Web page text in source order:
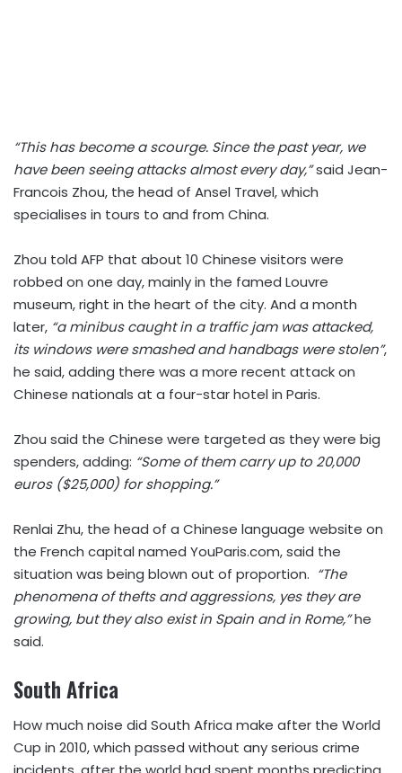
“This has become a scourge. Since the past year, we
have been seeing attacks almost every day,”said Jean-
Francois Zhou, the head of Ansel Travel, which
specialises in tours to and from China.
Zhou told AFP that about 10 Chinese visitors were
robbed on one day, mainly in the famed Louvre
museum, right in the heart of the city. And a month
later, “a minibus caught in a traffic jam was attacked,
its windows were smashed and handbags were stolen”,
he said, adding there was a more recent attack on
Chinese nationals at a four-star hotel in Paris.
Zhou said the Chinese were targeted as they were big
spenders, adding: “Some of them carry up to 20,000
euros ($25,000) for shopping.”
Renlai Zhu, the head of a Chinese language website on
the French capital named YouParis.com, said the
situation was being blown out of proportion. “The
phenomena of thefts and aggressions, yes they are
growing, but they also exist in Spain and in Rome,”he
said.
South Africa
How much noise did South Africa make after the World
Cup in 2010, which passed without any serious crime